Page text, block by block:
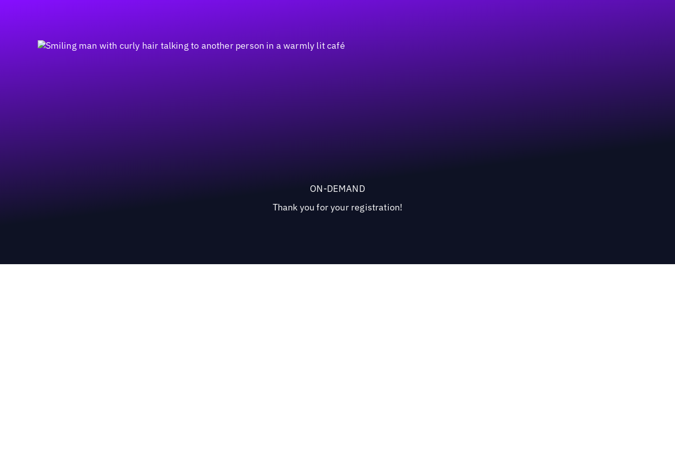
ON-DEMAND
Thank you for your registration!